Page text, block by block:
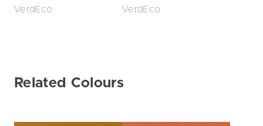
VerdEco VerdEco
Related Colours